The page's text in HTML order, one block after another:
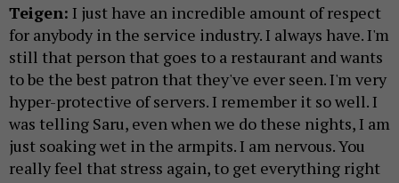
Teigen: I just have an incredible amount of respect
for anybody in the service industry. I always have. I'm
still that person that goes to a restaurant and wants
to be the best patron that they've ever seen. I'm very
hyper-protective of servers. I remember it so well. I
was telling Saru, even when we do these nights, I am
just soaking wet in the armpits. I am nervous. You
really feel that stress again, to get everything right